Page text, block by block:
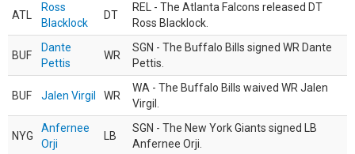
ATL
Ross
Blacklock
DT
REL - The Atlanta Falcons released DT
Ross Blacklock.
BUF
Dante
Pettis
WR
SGN - The Buffalo Bills signed WR Dante
Pettis.
BUF Jalen Virgil WR
WA - The Buffalo Bills waived WR Jalen
Virgil.
NYG
Anfernee
Orji
LB
SGN - The New York Giants signed LB
Anfernee Orji.